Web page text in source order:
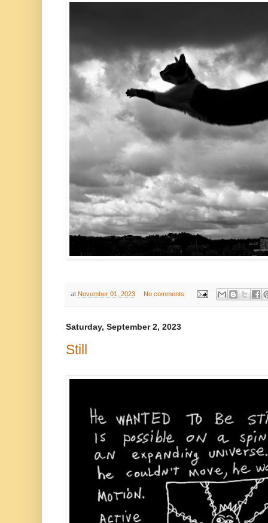
at November 01, 2023 No comments:
Saturday, September 2, 2023
Still